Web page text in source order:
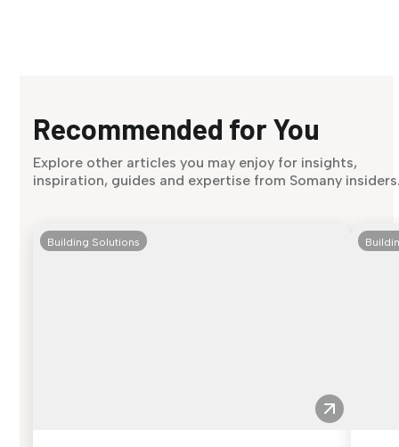
Recommended for You
Explore other articles you may enjoy for insights,
inspiration, guides and expertise from Somany
Building Solutions